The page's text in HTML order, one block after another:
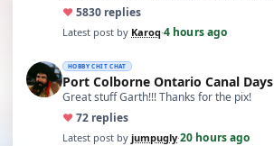
♥5830 replies
Latest post by Karoq·4 hours ago
HOBBY CHIT CHAT
Port Colborne Ontario Canal Days
Great stuff Garth!!! Thanks for the pix!
♥72 replies
Latest post by jumpugly·20 hours ago